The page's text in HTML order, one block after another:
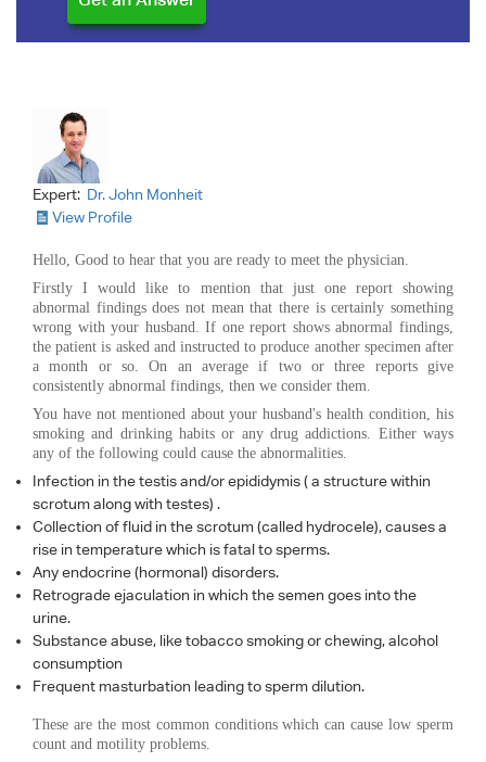
Expert: Dr. John Monheit
View Profile
Hello, Good to hear that you are ready to meet the physician.
Firstly I would like to mention that just one report showing
abnormal findings does not mean that there is certainly something
wrong with your husband. If one report shows abnormal findings,
the patient is asked and instructed to produce another specimen after
a month or so. On an average if two or three reports give
consistently abnormal findings, then we consider them.
You have not mentioned about your husband's health condition, his
smoking and drinking habits or any drug addictions. Either ways
any of the following could cause the abnormalities.
Infection in the testis and/or epididymis ( a structure within
scrotum along with testes) .
Collection of fluid in the scrotum (called hydrocele), causes a
rise in temperature which is fatal to sperms.
Any endocrine (hormonal) disorders.
Retrograde ejaculation in which the semen goes into the
urine.
Substance abuse, like tobacco smoking or chewing, alcohol
consumption
Frequent masturbation leading to sperm dilution.
These are the most common conditions which can cause low sperm
count and motility problems.